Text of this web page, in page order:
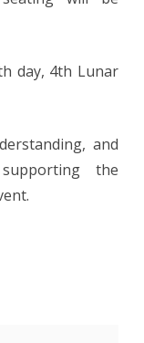
day, 4th Lunar
and
the